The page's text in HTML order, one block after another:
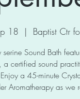
18
  |
Baptist Ctr
serine Sound Bath
certified sound
a 45-minute
Aromatherapy as